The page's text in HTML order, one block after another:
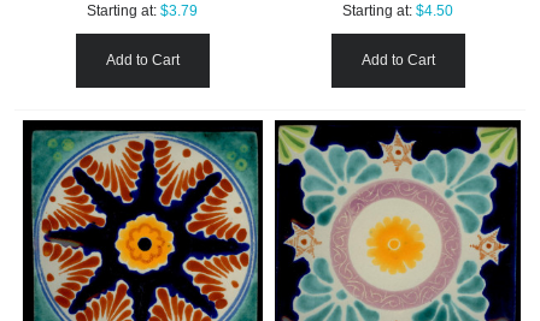
Starting at: $3.79
Add to Cart
Starting at: $4.50
Add to Cart